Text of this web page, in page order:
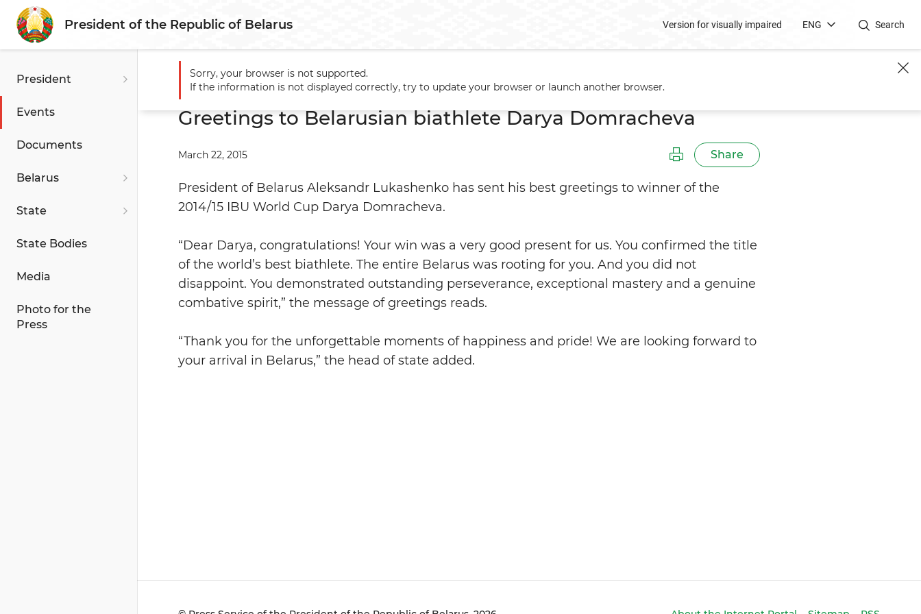
President of the Republic of Belarus Version for visually impaired ENG Search
President
Events
Documents
Belarus
State
State Bodies
Media
Photo for the
Press
Main Events Greetings to Belarusian biathlete Darya Domracheva
Greetings to Belarusian biathlete Darya Domracheva
March 22, 2015 Share
President of Belarus Aleksandr Lukashenko has sent his best greetings to winner of the
2014/15 IBU World Cup Darya Domracheva.
“Dear Darya, congratulations! Your win was a very good present for us. You confirmed the title
of the world’s best biathlete. The entire Belarus was rooting for you. And you did not
disappoint. You demonstrated outstanding perseverance, exceptional mastery and a genuine
combative spirit,” the message of greetings reads.
“Thank you for the unforgettable moments of happiness and pride! We are looking forward to
your arrival in Belarus,” the head of state added.
Sorry, your browser is not supported.
If the information is not displayed correctly, try to update your browser or launch another browser.